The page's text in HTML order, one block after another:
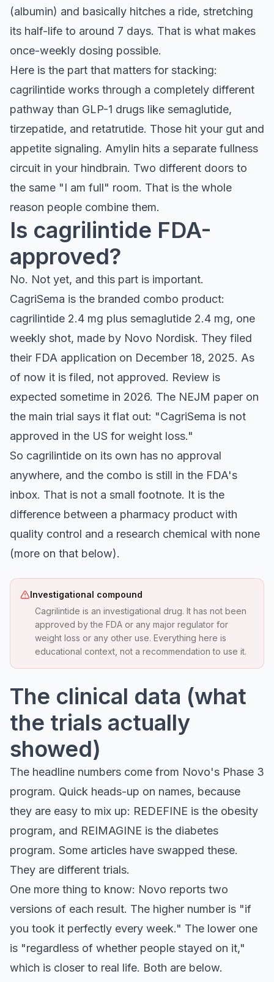
(albumin) and basically hitches a ride, stretching
its half-life to around 7 days. That is what makes
once-weekly dosing possible.
Here is the part that matters for stacking:
cagrilintide works through a completely different
pathway than GLP-1 drugs like semaglutide,
tirzepatide, and retatrutide. Those hit your gut and
appetite signaling. Amylin hits a separate fullness
circuit in your hindbrain. Two different doors to
the same "I am full" room. That is the whole
reason people combine them.
Is cagrilintide FDA-
approved?
No. Not yet, and this part is important.
CagriSema is the branded combo product:
cagrilintide 2.4 mg plus semaglutide 2.4 mg, one
weekly shot, made by Novo Nordisk. They filed
their FDA application on December 18, 2025. As
of now it is filed, not approved. Review is
expected sometime in 2026. The NEJM paper on
the main trial says it flat out: "CagriSema is not
approved in the US for weight loss."
So cagrilintide on its own has no approval
anywhere, and the combo is still in the FDA's
inbox. That is not a small footnote. It is the
difference between a pharmacy product with
quality control and a research chemical with none
(more on that below).
Investigational compound
Cagrilintide is an investigational drug. It has not been
approved by the FDA or any major regulator for
weight loss or any other use. Everything here is
educational context, not a recommendation to use it.
The clinical data (what
the trials actually
showed)
The headline numbers come from Novo's Phase 3
program. Quick heads-up on names, because
they are easy to mix up: REDEFINE is the obesity
program, and REIMAGINE is the diabetes
program. Some articles have swapped these.
They are different trials.
One more thing to know: Novo reports two
versions of each result. The higher number is "if
you took it perfectly every week." The lower one
is "regardless of whether people stayed on it,"
which is closer to real life. Both are below.